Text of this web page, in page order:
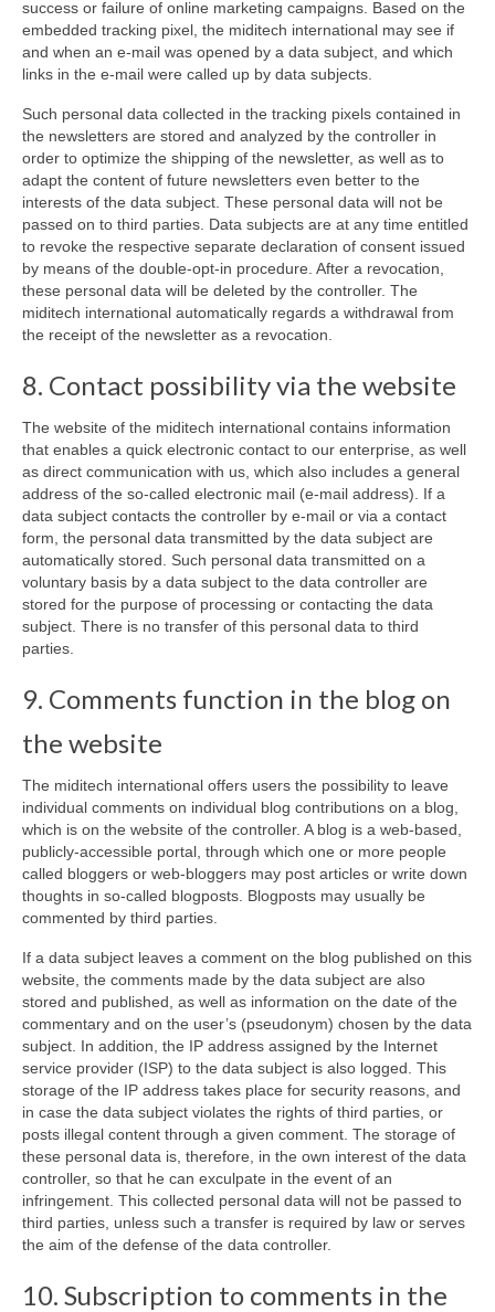
success or failure of online marketing campaigns. Based on the
embedded tracking pixel, the miditech international may see if
and when an e-mail was opened by a data subject, and which
links in the e-mail were called up by data subjects.
Such personal data collected in the tracking pixels contained in
the newsletters are stored and analyzed by the controller in
order to optimize the shipping of the newsletter, as well as to
adapt the content of future newsletters even better to the
interests of the data subject. These personal data will not be
passed on to third parties. Data subjects are at any time entitled
to revoke the respective separate declaration of consent issued
by means of the double-opt-in procedure. After a revocation,
these personal data will be deleted by the controller. The
miditech international automatically regards a withdrawal from
the receipt of the newsletter as a revocation.
8. Contact possibility via the website
The website of the miditech international contains information
that enables a quick electronic contact to our enterprise, as well
as direct communication with us, which also includes a general
address of the so-called electronic mail (e-mail address). If a
data subject contacts the controller by e-mail or via a contact
form, the personal data transmitted by the data subject are
automatically stored. Such personal data transmitted on a
voluntary basis by a data subject to the data controller are
stored for the purpose of processing or contacting the data
subject. There is no transfer of this personal data to third
parties.
9. Comments function in the blog on
the website
The miditech international offers users the possibility to leave
individual comments on individual blog contributions on a blog,
which is on the website of the controller. A blog is a web-based,
publicly-accessible portal, through which one or more people
called bloggers or web-bloggers may post articles or write down
thoughts in so-called blogposts. Blogposts may usually be
commented by third parties.
If a data subject leaves a comment on the blog published on this
website, the comments made by the data subject are also
stored and published, as well as information on the date of the
commentary and on the user’s (pseudonym) chosen by the data
subject. In addition, the IP address assigned by the Internet
service provider (ISP) to the data subject is also logged. This
storage of the IP address takes place for security reasons, and
in case the data subject violates the rights of third parties, or
posts illegal content through a given comment. The storage of
these personal data is, therefore, in the own interest of the data
controller, so that he can exculpate in the event of an
infringement. This collected personal data will not be passed to
third parties, unless such a transfer is required by law or serves
the aim of the defense of the data controller.
10. Subscription to comments in the